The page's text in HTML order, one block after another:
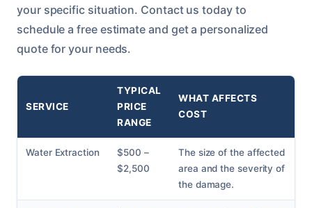
your specific situation. Contact us today to
schedule a free estimate and get a personalized
quote for your needs.
SERVICE
TYPICAL
PRICE
RANGE
WHAT AFFECTS
COST
Water Extraction
$500 –
$2,500
The size of the affected
area and the severity of
the damage.